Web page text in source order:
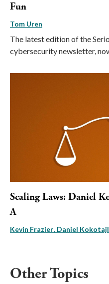
Fun
Tom Uren
The latest edition of the
cybersecurity newsletter,
Scaling Laws: Daniel
A
Kevin Frazier Daniel
Other Topics